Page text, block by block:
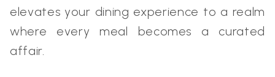
elevates your dining experience to a realm
where every meal becomes a curated
affair.